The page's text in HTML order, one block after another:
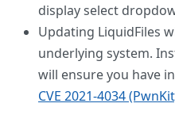
display select
Updating LiquidFiles
underlying system.
will ensure you have
CVE 2021-4034